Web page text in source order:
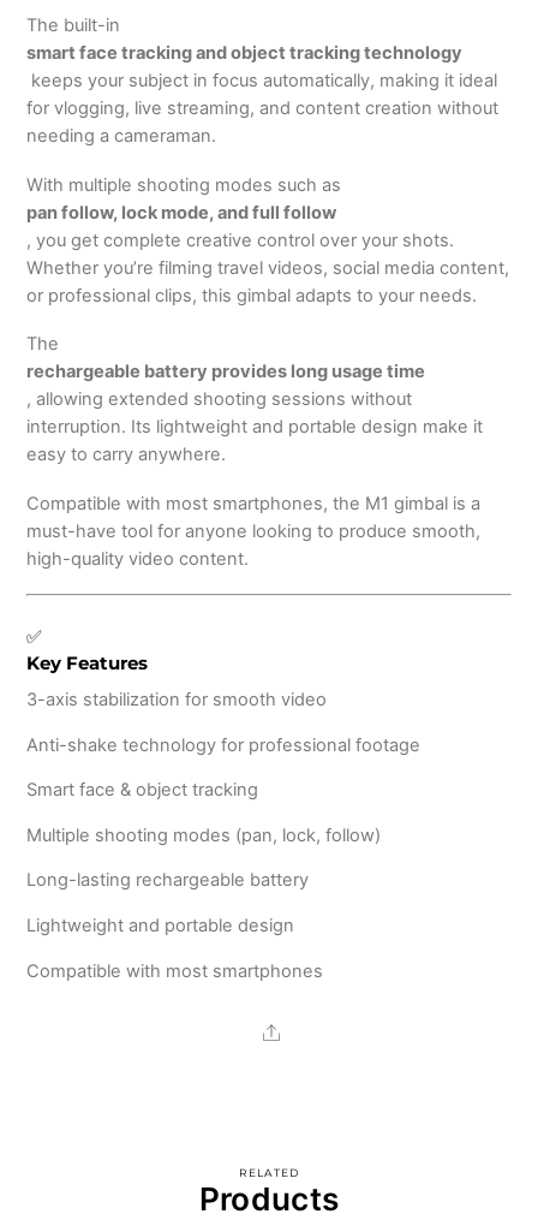
The built-in
smart face tracking and object tracking technology
keeps your subject in focus automatically, making it ideal
for vlogging, live streaming, and content creation without
needing a cameraman.
With multiple shooting modes such as
pan follow, lock mode, and full follow
, you get complete creative control over your shots.
Whether you’re filming travel videos, social media content,
or professional clips, this gimbal adapts to your needs.
The
rechargeable battery provides long usage time
, allowing extended shooting sessions without
interruption. Its lightweight and portable design make it
easy to carry anywhere.
Compatible with most smartphones, the M1 gimbal is a
must-have tool for anyone looking to produce smooth,
high-quality video content.
✅
Key Features
3-axis stabilization for smooth video
Anti-shake technology for professional footage
Smart face & object tracking
Multiple shooting modes (pan, lock, follow)
Long-lasting rechargeable battery
Lightweight and portable design
Compatible with most smartphones
Share
RELATED
Products